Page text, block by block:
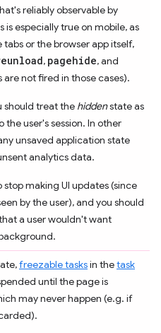
reliably observable by
is especially true on mobile, as
tabs or the browser app itself,
, pagehide, and
are not fired in those cases).
should treat the hiddenstate as
the user's session. In other
unsaved application state
analytics data.
stop making UI updates (since
by the user), and you should
a user wouldn't want
freezable tasksin thetask
until the page is
may never happen (e.g. if